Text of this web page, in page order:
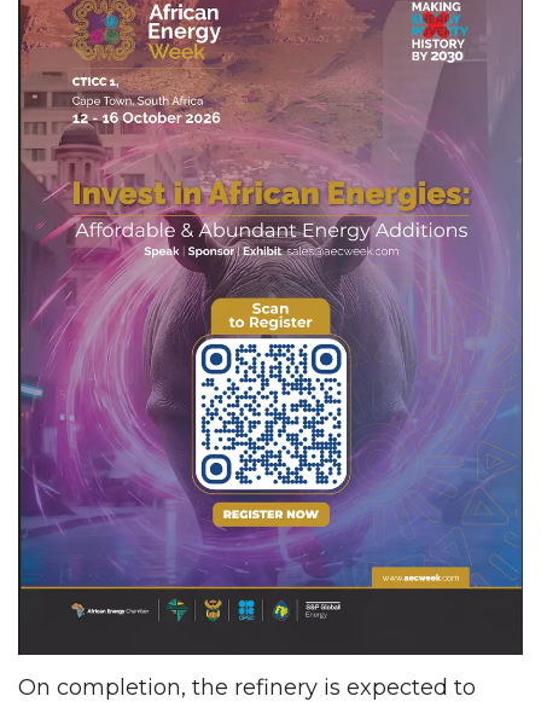
On completion, the refinery is expected to